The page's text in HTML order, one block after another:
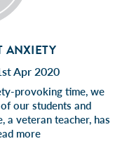
ANXIETY
Apr 2020
provoking time, we
our students and
a veteran teacher, has
more